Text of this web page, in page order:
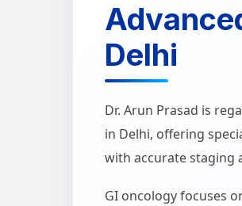
Delhi
Dr. Arun Prasad is
in Delhi, offering
with accurate staging
GI oncology focuses